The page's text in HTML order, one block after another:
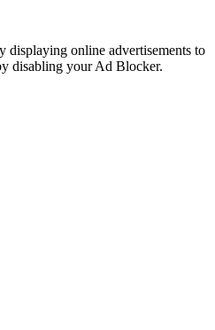
displaying online advertisements to
disabling your Ad Blocker.